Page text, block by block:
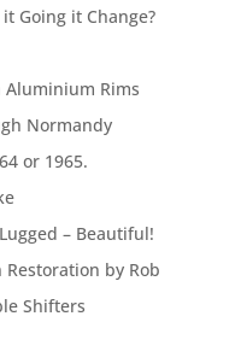
Going it Change?
Aluminium Rims
Normandy
or 1965.
– Beautiful!
by Rob
Shifters